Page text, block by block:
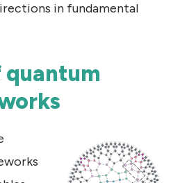
in fundamental
quantum